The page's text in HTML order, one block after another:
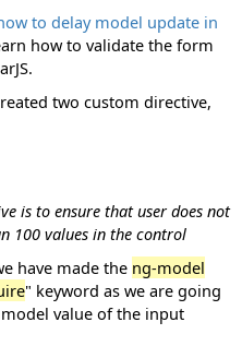
to delay model update in
how to validate the form
two custom directive,
is to ensure that user does not
100 values in the control
have made the ng-model
" keyword as we are going
value of the input